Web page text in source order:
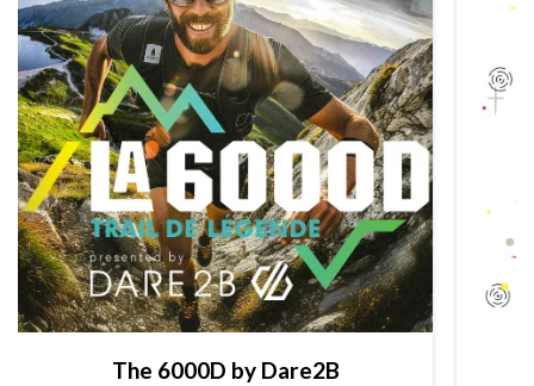
The 6000D by Dare2B